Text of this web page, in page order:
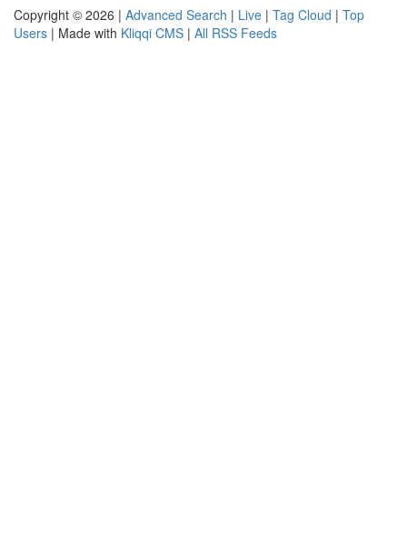
Copyright © 2026 | Advanced Search | Live | Tag Cloud | Top
Users | Made with Kliqqi CMS | All RSS Feeds